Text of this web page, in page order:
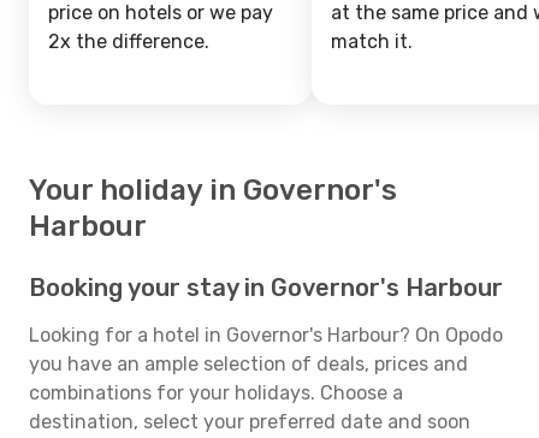
price on hotels or we pay
2x the difference.
at the same price and
match it.
Your holiday in Governor's
Harbour
Booking your stay in Governor's Harbour
Looking for a hotel in Governor's Harbour? On Opodo
you have an ample selection of deals, prices and
combinations for your holidays. Choose a
destination, select your preferred date and soon